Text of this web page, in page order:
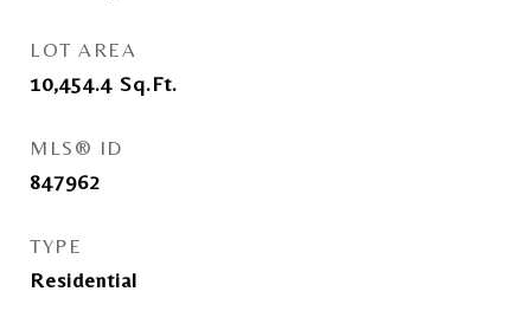
LOT AREA
10,454.4 Sq.Ft.
MLS® ID
847962
TYPE
Residential